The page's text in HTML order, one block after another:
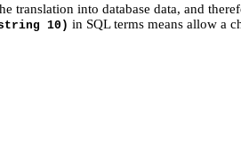
translation into database data, and
10) in SQL terms means allow a